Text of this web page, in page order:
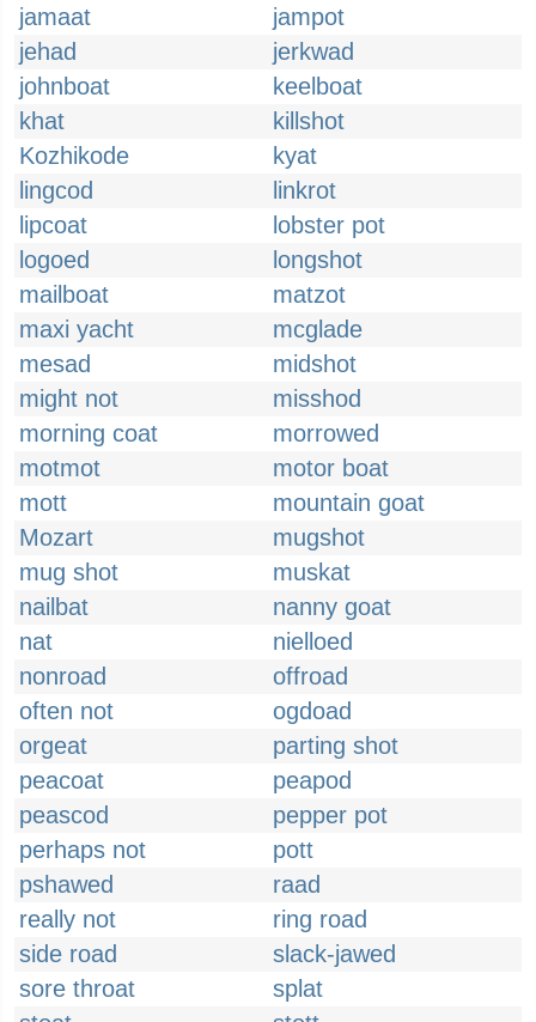
jamaat
jampot
jehad
jerkwad
johnboat
keelboat
khat
killshot
Kozhikode
kyat
lingcod
linkrot
lipcoat
lobster pot
logoed
longshot
mailboat
matzot
maxi yacht
mcglade
mesad
midshot
might not
misshod
morning coat
morrowed
motmot
motor boat
mott
mountain goat
Mozart
mugshot
mug shot
muskat
nailbat
nanny goat
nat
nielloed
nonroad
offroad
often not
ogdoad
orgeat
parting shot
peacoat
peapod
peascod
pepper pot
perhaps not
pott
pshawed
raad
really not
ring road
side road
slack-jawed
sore throat
splat